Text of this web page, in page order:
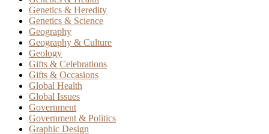
Genetics & Heredity
Genetics & Science
Geography
Geography & Culture
Geology
Gifts & Celebrations
Gifts & Occasions
Global Health
Global Issues
Government
Government & Politics
Graphic Design